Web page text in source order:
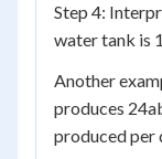
Step 4:
water tank is
Another
produces
produced per